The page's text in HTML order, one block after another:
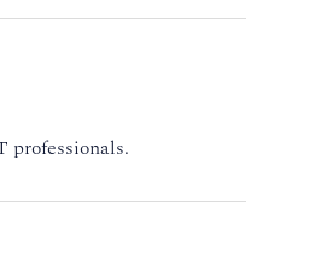
professionals.